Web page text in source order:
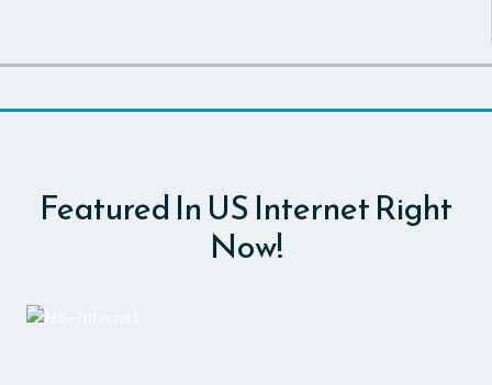
Featured In US Internet Right
Now!